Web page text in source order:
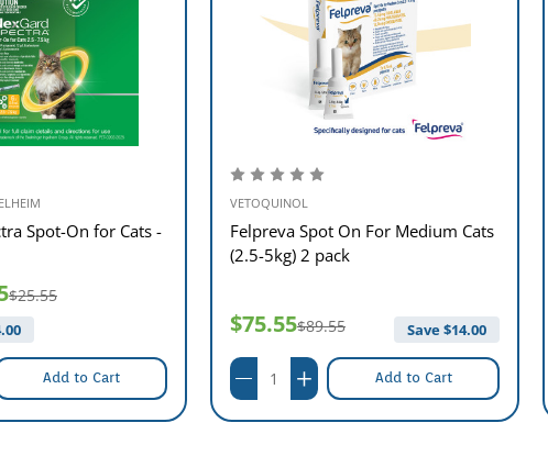
Spot-On for Cats -
$25.55
Add to Cart
VETOQUINOL
Felpreva Spot On For Medium Cats
(2.5-5kg) 2 pack
$75.55$89.55 Save $14.00
Add to Cart